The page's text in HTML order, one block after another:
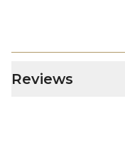
Reviews